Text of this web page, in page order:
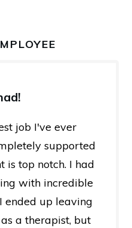
job I've ever
supported
is top notch. I had
with incredible
ended up leaving
a therapist, but